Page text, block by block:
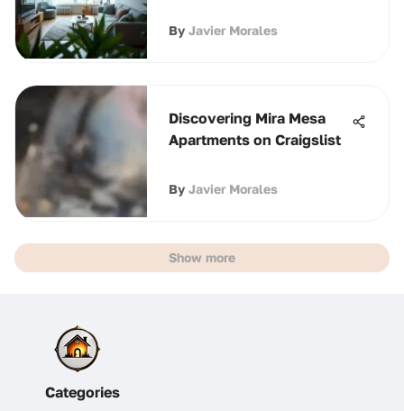
By Javier Morales
Discovering Mira Mesa
Apartments on Craigslist
By Javier Morales
Show more
Categories